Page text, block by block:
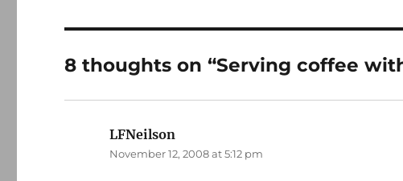
8 thoughts on “Serving coffee
LFNeilson
November 12, 2008 at 5:12 pm